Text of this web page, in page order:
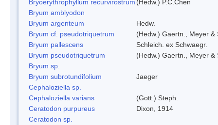
Bryoerythrophyllum recurvirostrum (Hedw.) P.C.Chen
Bryum amblyodon
Bryum argenteum
Hedw.
Bryum cf. pseudotriquetrum
(Hedw.) Gaertn., Meyer &
Bryum pallescens
Schleich. ex Schwaegr.
Bryum pseudotriquetrum
(Hedw.) Gaertn., Meyer &
Bryum sp.
Bryum subrotundifolium
Jaeger
Cephaloziella sp.
Cephaloziella varians
(Gott.) Steph.
Ceratodon purpureus
Dixon, 1914
Ceratodon sp.